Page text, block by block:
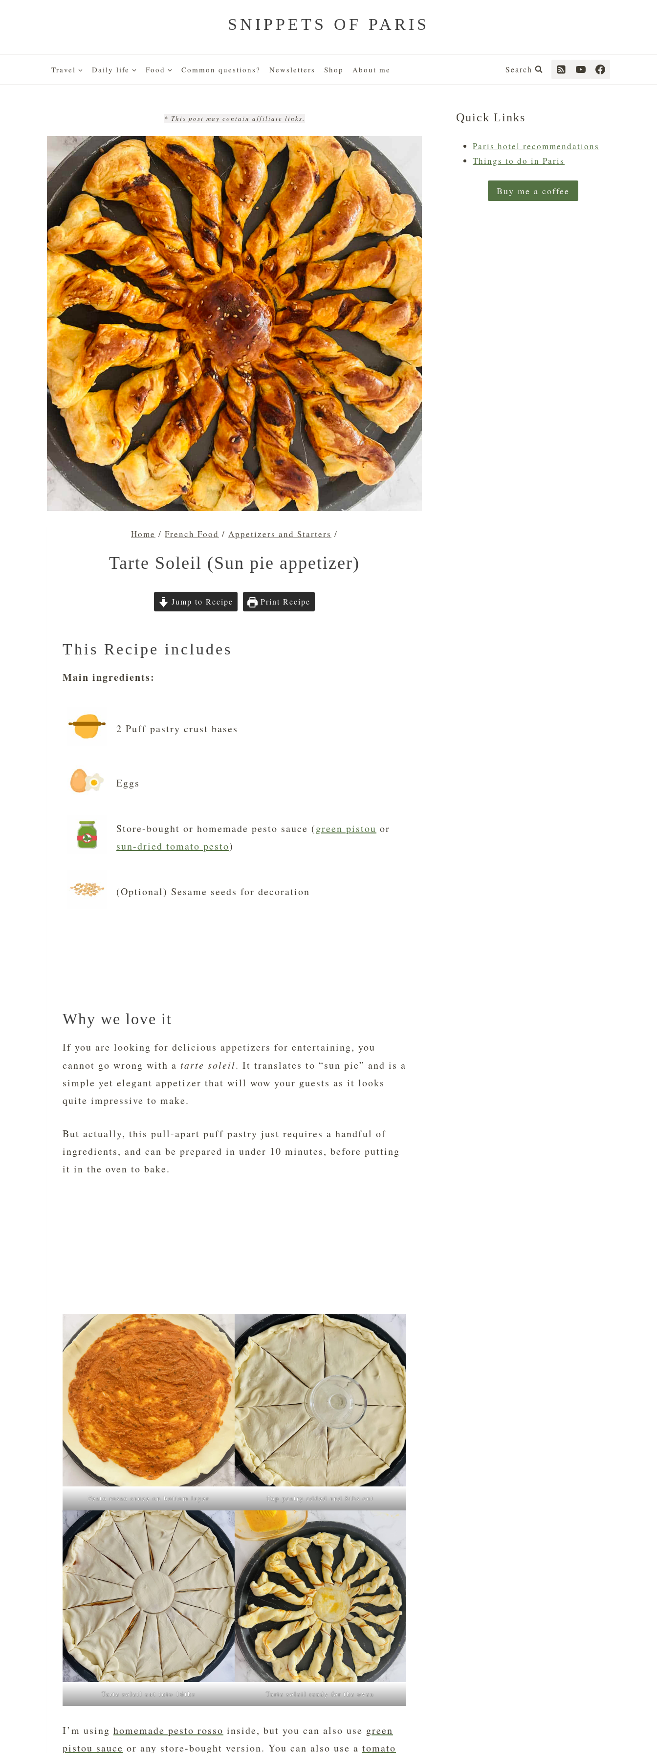
SNIPPETS OF PARIS
Travel Daily life Food Common questions? Newsletters Shop About me Search
* This post may contain affiliate links.
Home / French Food / Appetizers and Starters /
Tarte Soleil (Sun pie appetizer)
Jump to Recipe Print Recipe
This Recipe includes
Main ingredients:
2 Puff pastry crust bases
Eggs
Store-bought or homemade pesto sauce (green pistou or
sun-dried tomato pesto)
(Optional) Sesame seeds for decoration
Why we love it
If you are looking for delicious appetizers for entertaining, you
cannot go wrong with a tarte soleil. It translates to “sun pie” and is a
simple yet elegant appetizer that will wow your guests as it looks
quite impressive to make.
But actually, this pull-apart puff pastry just requires a handful of
ingredients, and can be prepared in under 10 minutes, before putting
it in the oven to bake.
Pesto rosso sauce on bottom layer Top pastry added and 8ths cut
Tarte soleil cut into 16ths Tarte soleil ready for the oven
I’m using homemade pesto rosso inside, but you can also use green
pistou sauce or any store-bought version. You can also use a tomato
Quick Links
Paris hotel recommendations
Things to do in Paris
Buy me a coffee